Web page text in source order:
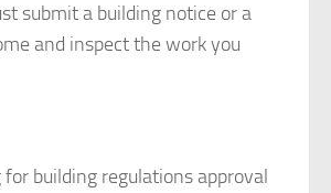
submit a building notice or a
and inspect the work you
building regulations approval